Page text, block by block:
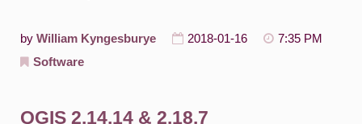
by William Kyngesburye 2018-01-16
7:35 PM
Software
QGIS 2.14.14 & 2.18.7